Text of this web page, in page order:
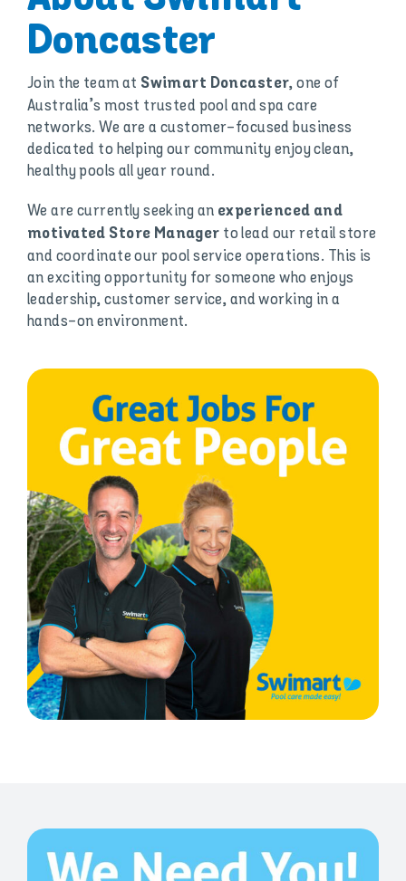
Doncaster
Join the team at Swimart Doncaster, one of
Australia’s most trusted pool and spa care
networks. We are a customer-focused business
dedicated to helping our community enjoy clean,
healthy pools all year round.
We are currently seeking an experienced and
motivated Store Manager to lead our retail store
and coordinate our pool service operations. This is
an exciting opportunity for someone who enjoys
leadership, customer service, and working in a
hands-on environment.